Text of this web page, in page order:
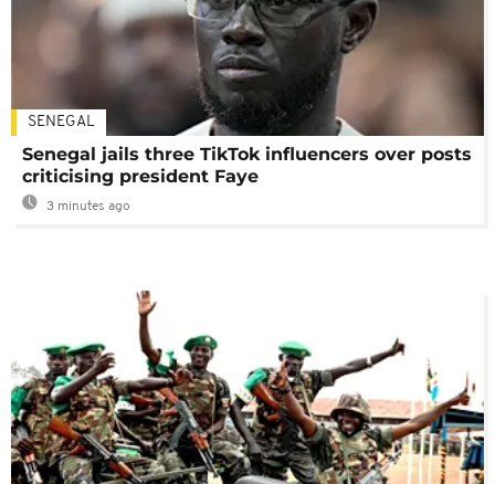
SENEGAL
Senegal jails three TikTok influencers over posts
criticising president Faye
3 minutes ago